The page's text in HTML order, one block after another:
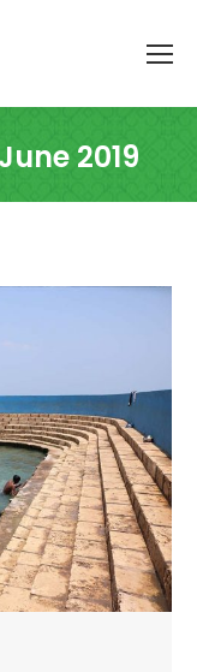
2019